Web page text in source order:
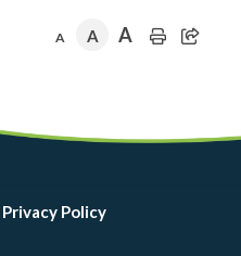
A A A
Privacy Policy